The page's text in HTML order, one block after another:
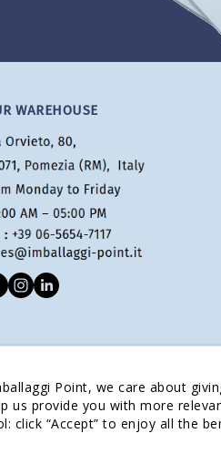
WAREHOUSE
Point, we care about
us provide you with more
click “Accept” to enjoy all the